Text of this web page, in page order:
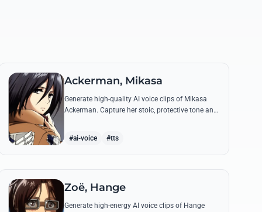
Ackerman, Mikasa
Generate high-quality AI voice clips of Mikasa
Ackerman. Capture her stoic, protective tone and
#ai-voice #tts
Zoë, Hange
Generate high-energy AI voice clips of Hange